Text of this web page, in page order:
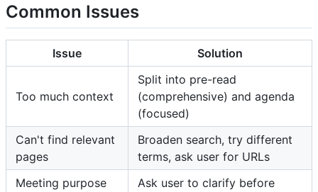
Common Issues
Issue Solution
Too much context
Split into pre-read
(comprehensive) and agenda
(focused)
Can't find relevant
pages
Broaden search, try different
terms, ask user for URLs
Meeting purpose
Ask user to clarify before